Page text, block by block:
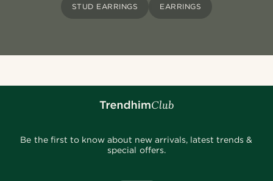
STUD EARRINGS EARRINGS
Be the first to know about new arrivals, latest trends &
special offers.